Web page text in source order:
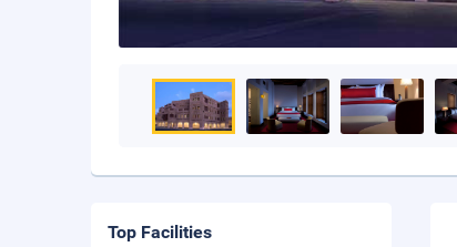
Top Facilities